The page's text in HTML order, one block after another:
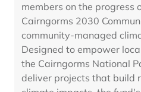
members on the progress
Cairngorms 2030
community-managed
Designed to empower
the Cairngorms National
deliver projects that build